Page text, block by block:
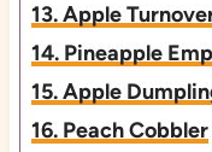
13. Apple
14. Pineapple
15. Apple
16. Peach Cobbler